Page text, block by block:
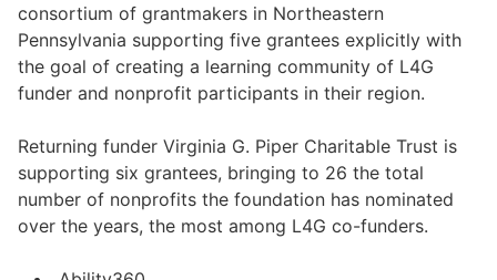
consortium of grantmakers in Northeastern
Pennsylvania supporting five grantees explicitly with
the goal of creating a learning community of L4G
funder and nonprofit participants in their region.
Returning funder Virginia G. Piper Charitable Trust is
supporting six grantees, bringing to 26 the total
number of nonprofits the foundation has nominated
over the years, the most among L4G co-funders.